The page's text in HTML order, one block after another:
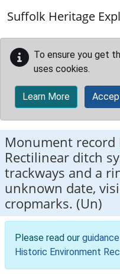
Suffolk Heritage
To ensure you get
uses cookies.
Learn More
Monument record
Rectilinear ditch
trackways and a
unknown date,
cropmarks. (Un)
Please read our
Historic Environment